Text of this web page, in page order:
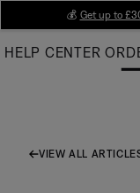
Main
💰 Get up to
HELP CENTER
VIEW ALL